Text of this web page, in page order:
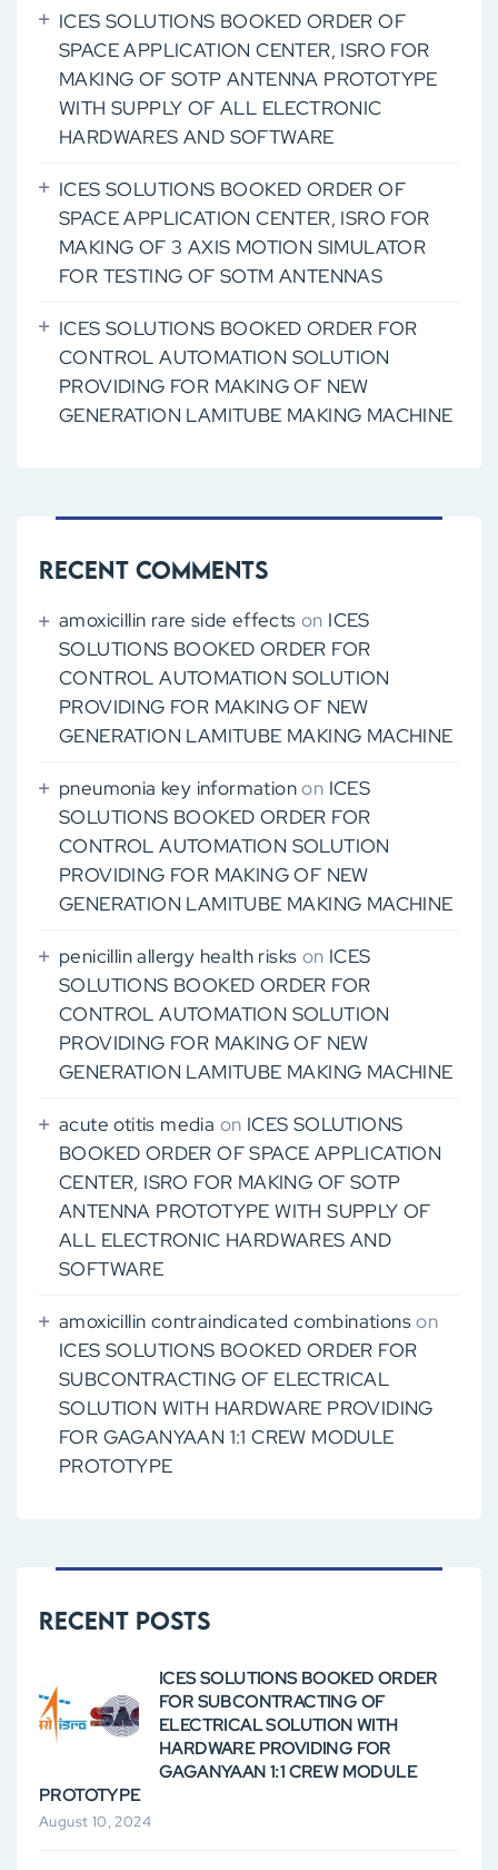
ICES SOLUTIONS BOOKED ORDER OF
SPACE APPLICATION CENTER, ISRO FOR
MAKING OF SOTP ANTENNA PROTOTYPE
WITH SUPPLY OF ALL ELECTRONIC
HARDWARES AND SOFTWARE
ICES SOLUTIONS BOOKED ORDER OF
SPACE APPLICATION CENTER, ISRO FOR
MAKING OF 3 AXIS MOTION SIMULATOR
FOR TESTING OF SOTM ANTENNAS
ICES SOLUTIONS BOOKED ORDER FOR
CONTROL AUTOMATION SOLUTION
PROVIDING FOR MAKING OF NEW
GENERATION LAMITUBE MAKING MACHINE
Recent Comments
amoxicillin rare side effects on ICES
SOLUTIONS BOOKED ORDER FOR
CONTROL AUTOMATION SOLUTION
PROVIDING FOR MAKING OF NEW
GENERATION LAMITUBE MAKING MACHINE
pneumonia key informationon ICES
SOLUTIONS BOOKED ORDER FOR
CONTROL AUTOMATION SOLUTION
PROVIDING FOR MAKING OF NEW
GENERATION LAMITUBE MAKING MACHINE
penicillin allergy health risks on ICES
SOLUTIONS BOOKED ORDER FOR
CONTROL AUTOMATION SOLUTION
PROVIDING FOR MAKING OF NEW
GENERATION LAMITUBE MAKING MACHINE
acute otitis media on ICES SOLUTIONS
BOOKED ORDER OF SPACE APPLICATION
CENTER, ISRO FOR MAKING OF SOTP
ANTENNA PROTOTYPE WITH SUPPLY OF
ALL ELECTRONIC HARDWARES AND
SOFTWARE
amoxicillin contraindicated combinationson
ICES SOLUTIONS BOOKED ORDER FOR
SUBCONTRACTING OF ELECTRICAL
SOLUTION WITH HARDWARE PROVIDING
FOR GAGANYAAN 1:1 CREW MODULE
PROTOTYPE
Recent Posts
ICES SOLUTIONS BOOKED ORDER
FOR SUBCONTRACTING OF
ELECTRICAL SOLUTION WITH
HARDWARE PROVIDING FOR
GAGANYAAN 1:1 CREW MODULE
PROTOTYPE
August 10, 2024